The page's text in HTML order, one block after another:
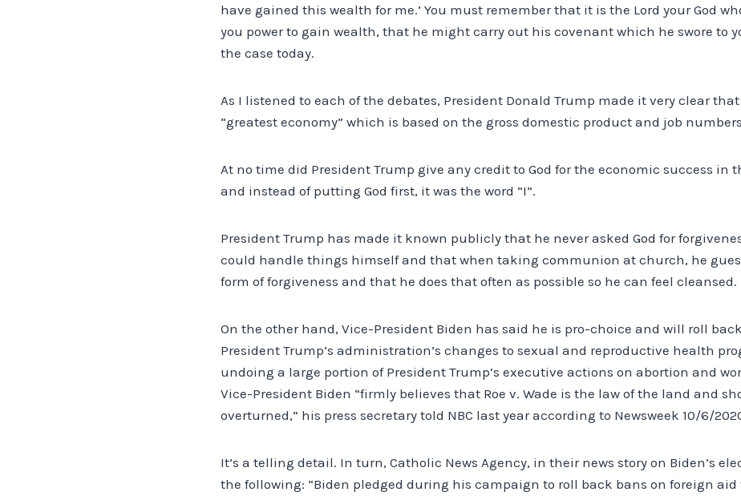
have gained this wealth for me.’ You must remember that it is the Lord your God
you power to gain wealth, that he might carry out his covenant which he swore to
the case today.
As I listened to each of the debates, President Donald Trump made it very clear
“greatest economy” which is based on the gross domestic product and job
At no time did President Trump give any credit to God for the economic success in
and instead of putting God first, it was the word “I”.
President Trump has made it known publicly that he never asked God for
could handle things himself and that when taking communion at church, he
form of forgiveness and that he does that often as possible so he can feel cleansed.
On the other hand, Vice-President Biden has said he is pro-choice and will roll
President Trump’s administration’s changes to sexual and reproductive health
undoing a large portion of President Trump’s executive actions on abortion and
Vice-President Biden “firmly believes that Roe v. Wade is the law of the land and
overturned,” his press secretary told NBC last year according to Newsweek 10/6/
It’s a telling detail. In turn, Catholic News Agency, in their news story on Biden’s
the following: “Biden pledged during his campaign to roll back bans on foreign aid